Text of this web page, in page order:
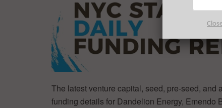
The latest venture capital, seed, pre-seed, and
funding details for Dandelion Energy, Emendo